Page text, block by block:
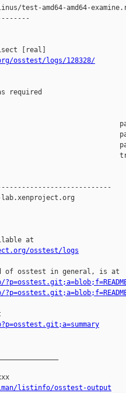
test-amd64-amd64-
osstest/logs/128328/
required
at
osstest/logs
of osstest in general, is at
listinfo/osstest-output